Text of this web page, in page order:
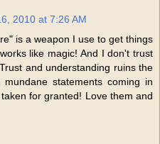
2010 at 7:26 AM
is a weapon I use to get things
like magic! And I don't trust
and understanding ruins the
statements coming in
for granted! Love them and